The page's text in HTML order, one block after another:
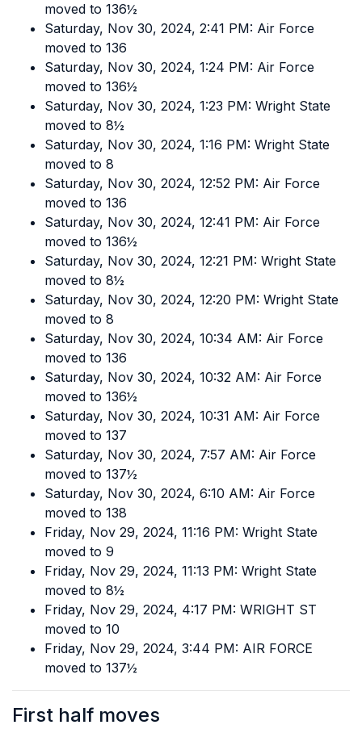
moved to 136½
Saturday, Nov 30, 2024, 2:41 PM: Air Force
moved to 136
Saturday, Nov 30, 2024, 1:24 PM: Air Force
moved to 136½
Saturday, Nov 30, 2024, 1:23 PM: Wright State
moved to 8½
Saturday, Nov 30, 2024, 1:16 PM: Wright State
moved to 8
Saturday, Nov 30, 2024, 12:52 PM: Air Force
moved to 136
Saturday, Nov 30, 2024, 12:41 PM: Air Force
moved to 136½
Saturday, Nov 30, 2024, 12:21 PM: Wright State
moved to 8½
Saturday, Nov 30, 2024, 12:20 PM: Wright State
moved to 8
Saturday, Nov 30, 2024, 10:34 AM: Air Force
moved to 136
Saturday, Nov 30, 2024, 10:32 AM: Air Force
moved to 136½
Saturday, Nov 30, 2024, 10:31 AM: Air Force
moved to 137
Saturday, Nov 30, 2024, 7:57 AM: Air Force
moved to 137½
Saturday, Nov 30, 2024, 6:10 AM: Air Force
moved to 138
Friday, Nov 29, 2024, 11:16 PM: Wright State
moved to 9
Friday, Nov 29, 2024, 11:13 PM: Wright State
moved to 8½
Friday, Nov 29, 2024, 4:17 PM: WRIGHT ST
moved to 10
Friday, Nov 29, 2024, 3:44 PM: AIR FORCE
moved to 137½
First half moves